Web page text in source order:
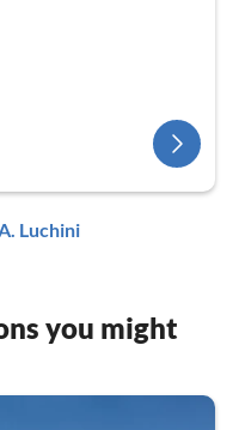
Luchini
you might